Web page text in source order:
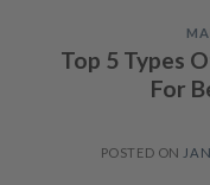
Top 5 Types
For
POSTED ON